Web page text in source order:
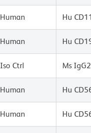
Human Hu
Human Hu
Iso Ctrl Ms
Human Hu
Human Hu